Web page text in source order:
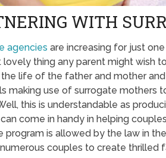
WITH
agencies are increasing for just
lovely thing any parent might wish
life of the father and mother
making use of surrogate mothers
this is understandable as
come in handy in helping
program is allowed by the law in
couples to create thrilled